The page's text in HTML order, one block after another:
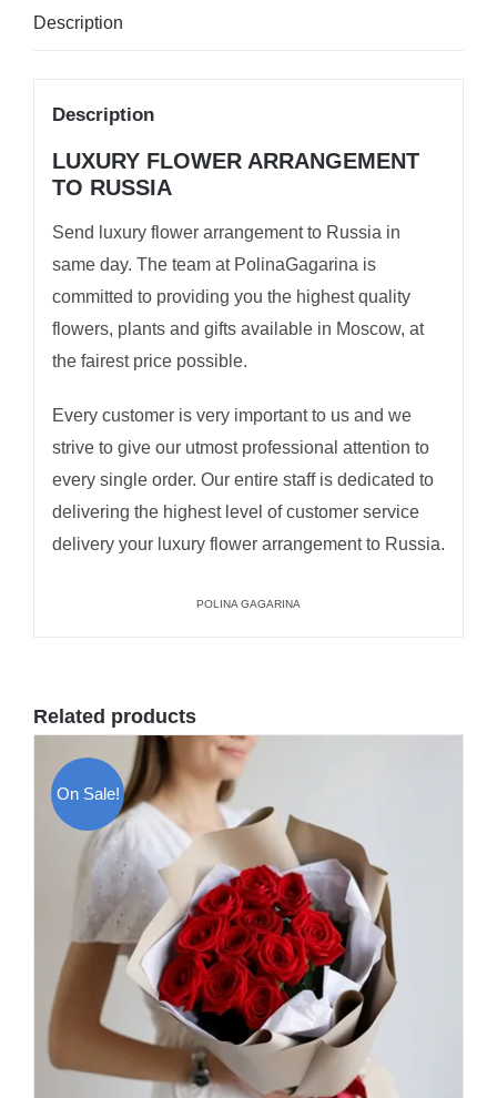
Description
Description
LUXURY FLOWER ARRANGEMENT
TO RUSSIA
Send luxury flower arrangement to Russia in
same day. The team at PolinaGagarina is
committed to providing you the highest quality
flowers, plants and gifts available in Moscow, at
the fairest price possible.
Every customer is very important to us and we
strive to give our utmost professional attention to
every single order. Our entire staff is dedicated to
delivering the highest level of customer service
delivery your luxury flower arrangement to Russia.
POLINA GAGARINA
Related products
On Sale!